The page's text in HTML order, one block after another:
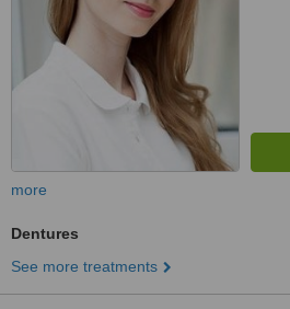
more
Dentures
See more treatments